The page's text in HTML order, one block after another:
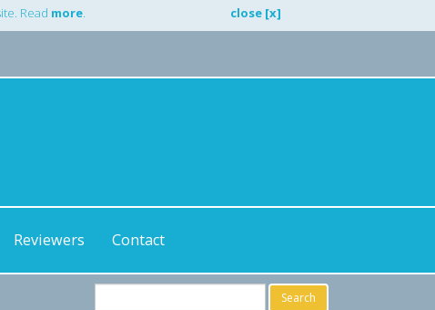
Read more. close [x]
Reviewers Contact
Search